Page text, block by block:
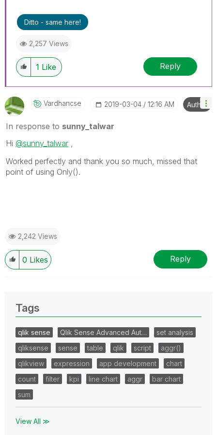
Ditto - same here!
2,257 Views
1 Like Reply
Vardhancse ‎2019-03-04 12:16 AM Author
In response to sunny_talwar
Hi @sunny_talwar
Worked perfectly and thank you so much, missed that
point of using Only().
2,242 Views
0 Likes Reply
Tags
qlik sense Qlik Sense Advanced Aut…
set analysis
qliksense
sense table qlik script
aggr()
qlikview
expression app development
chart
count
filter kpi line chart aggr
bar chart
sum
View All ≫